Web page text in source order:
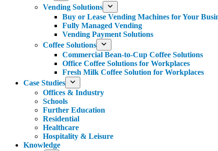
Vending Solutions
Buy or Lease Vending Machines for Your
Fully Managed Vending
Vending Payment Solutions
Coffee Solutions
Commercial Bean-to-Cup Coffee Solutions
Office Coffee Solutions for Workplaces
Fresh Milk Coffee Solution for Workplaces
Case Studies
Offices & Industry
Schools
Further Education
Residential
Healthcare
Hospitality & Leisure
Knowledge